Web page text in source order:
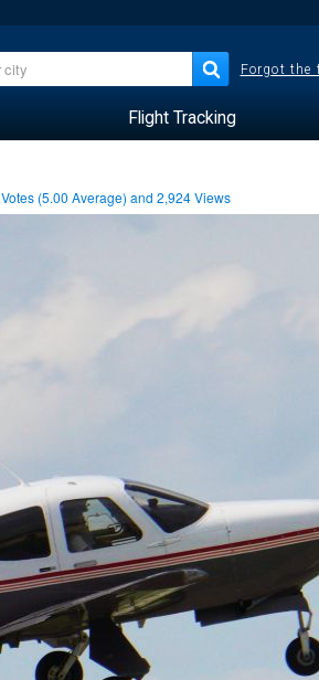
Forgot the
Flight Tracking
Votes (5.00 Average) and2,924Views